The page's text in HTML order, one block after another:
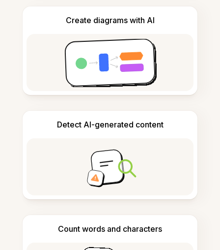
Create diagrams with AI
Detect AI-generated content
Count words and characters